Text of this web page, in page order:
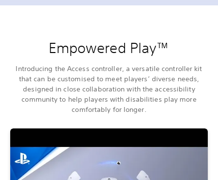
Empowered Play™
Introducing the Access controller, a versatile controller kit
that can be customised to meet players’ diverse needs,
designed in close collaboration with the accessibility
community to help players with disabilities play more
comfortably for longer.